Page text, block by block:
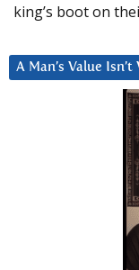
king’s boot on
A Man’s Value